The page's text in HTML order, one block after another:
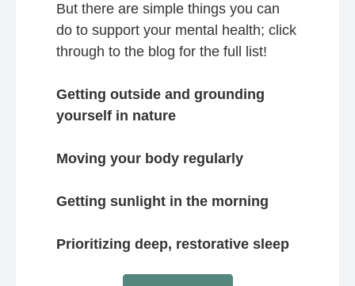
But there are simple things you can
do to support your mental health; click
through to the blog for the full list!
Getting outside and grounding
yourself in nature
Moving your body regularly
Getting sunlight in the morning
Prioritizing deep, restorative sleep